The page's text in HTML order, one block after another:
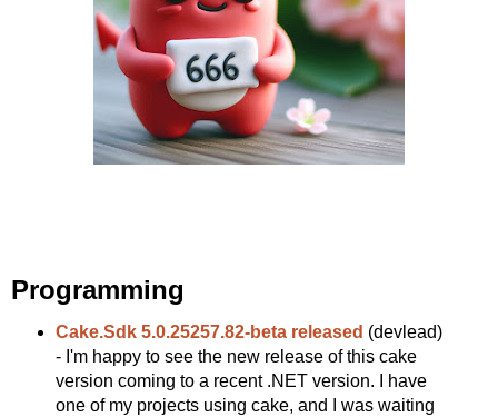
Programming
Cake.Sdk 5.0.25257.82-beta released (devlead)
- I'm happy to see the new release of this cake
version coming to a recent .NET version. I have
one of my projects using cake, and I was waiting